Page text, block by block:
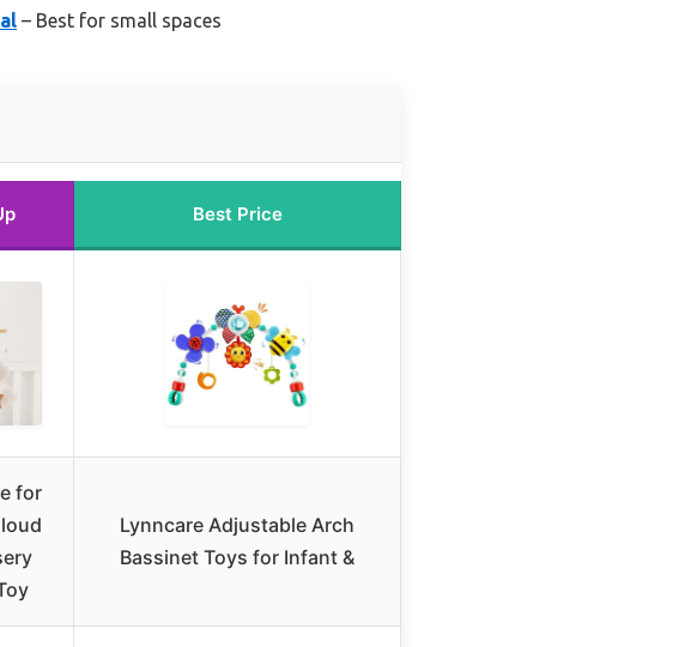
– Best for small spaces
Best Price
for
Lynncare Adjustable Arch
Bassinet Toys for Infant &